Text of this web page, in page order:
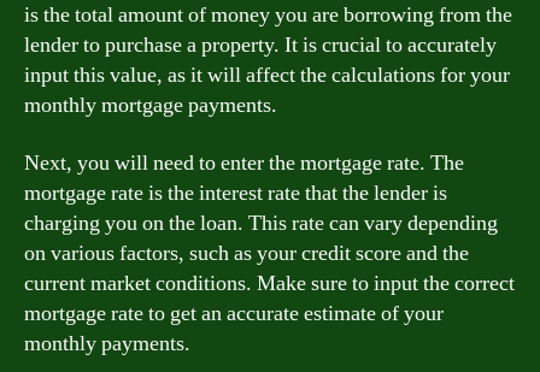
is the total amount of money you are borrowing from the
lender to purchase a property. It is crucial to accurately
input this value, as it will affect the calculations for your
monthly mortgage payments.
Next, you will need to enter the mortgage rate. The
mortgage rate is the interest rate that the lender is
charging you on the loan. This rate can vary depending
on various factors, such as your credit score and the
current market conditions. Make sure to input the correct
mortgage rate to get an accurate estimate of your
monthly payments.